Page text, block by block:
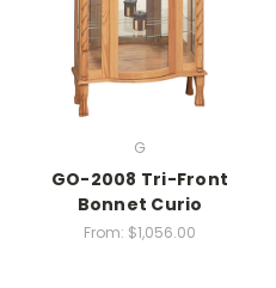
G
GO-2008 Tri-Front
Bonnet Curio
From: $1,056.00